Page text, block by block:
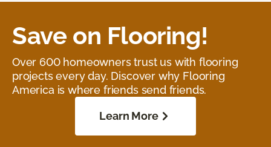
Save on Flooring!
Over 600 homeowners trust us with flooring
projects every day. Discover why Flooring
America is where friends send friends.
Learn More